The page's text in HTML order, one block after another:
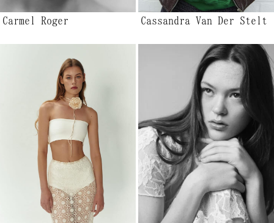
Carmel Roger Cassandra Van Der Stelt